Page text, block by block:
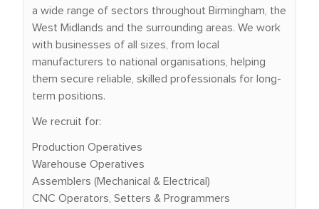
a wide range of sectors throughout Birmingham, the
West Midlands and the surrounding areas. We work
with businesses of all sizes, from local
manufacturers to national organisations, helping
them secure reliable, skilled professionals for long-
term positions.
We recruit for:
Production Operatives
Warehouse Operatives
Assemblers (Mechanical & Electrical)
CNC Operators, Setters & Programmers